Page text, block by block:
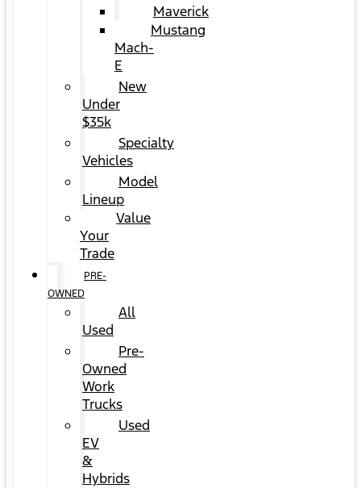
Maverick
Mustang
Mach-
E
New
Under
$35k
Specialty
Vehicles
Model
Lineup
Value
Your
Trade
PRE-
OWNED
All
Used
Pre-
Owned
Work
Trucks
Used
EV
&
Hybrids